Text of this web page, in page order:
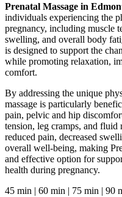
Prenatal Massage in
individuals experiencing the
pregnancy, including muscle
swelling, and overall body
is designed to support the
while promoting relaxation,
comfort.
By addressing the unique
massage is particularly
pain, pelvic and hip
tension, leg cramps, and
reduced pain, decreased
overall well-being, making
and effective option for
health during pregnancy.
45 min | 60 min | 75 min | 90